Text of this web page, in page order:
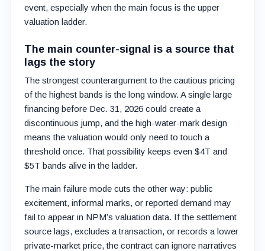
event, especially when the main focus is the upper
valuation ladder.
The main counter-signal is a source that
lags the story
The strongest counterargument to the cautious pricing
of the highest bands is the long window. A single large
financing before Dec. 31, 2026 could create a
discontinuous jump, and the high-water-mark design
means the valuation would only need to touch a
threshold once. That possibility keeps even $4T and
$5T bands alive in the ladder.
The main failure mode cuts the other way: public
excitement, informal marks, or reported demand may
fail to appear in NPM’s valuation data. If the settlement
source lags, excludes a transaction, or records a lower
private-market price, the contract can ignore narratives